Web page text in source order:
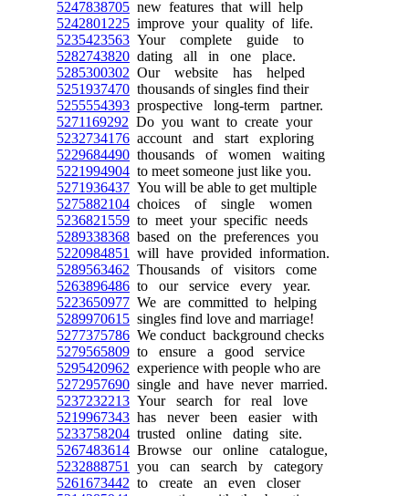
5247838705 new features that will help
5242801225 improve your quality of life.
5235423563 Your complete guide to
5282743820 dating all in one place.
5285300302 Our website has helped
5251937470 thousands of singles find their
5255554393 prospective long-term partner.
5271169292 Do you want to create your
5232734176 account and start exploring
5229684490 thousands of women waiting
5221994904 to meet someone just like you.
5271936437 You will be able to get multiple
5275882104 choices of single women
5236821559 to meet your specific needs
5289338368 based on the preferences you
5220984851
will have provided information.
5289563462 Thousands of visitors come
5263896486 to our service every year.
5223650977 We are committed to helping
5289970615 singles find love and marriage!
5277375786 We conduct background checks
5279565809 to ensure a good service
5295420962 experience with people who are
5272957690 single and have never married.
5237232213 Your search for real love
5219967343 has never been easier with
5233758204 trusted online dating site.
5267483614 Browse our online catalogue,
5232888751
you can search by category
5261673442 to create an even closer